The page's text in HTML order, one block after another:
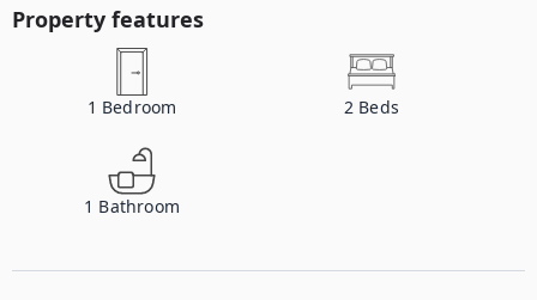
Property features
1 Bedroom 2 Beds
1 Bathroom